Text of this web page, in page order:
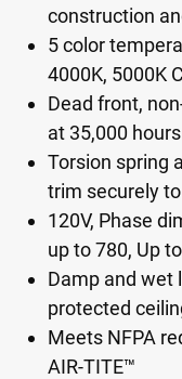
construction
5 color
4000K, 5000K
Dead front,
at 35,000 hours
Torsion spring
trim securely
120V, Phase
up to 780, Up
Damp and wet
protected
Meets NFPA
AIR-TITE™